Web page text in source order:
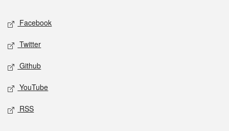
Social media
Facebook
Twitter
Github
YouTube
RSS